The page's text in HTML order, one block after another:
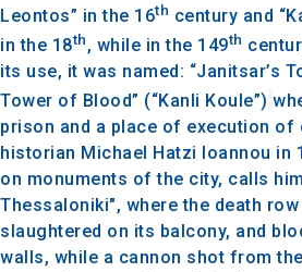
Leontos” in the 16th century and
in the 18th , while in the 149th
its use, it was named: “Janitsar’s
Tower of Blood” (“Kanli Koule”)
prison and a place of execution of
historian Michael Hatzi Ioannou in
on monuments of the city, calls
Thessaloniki", where the death
slaughtered on its balcony, and
walls, while a cannon shot from